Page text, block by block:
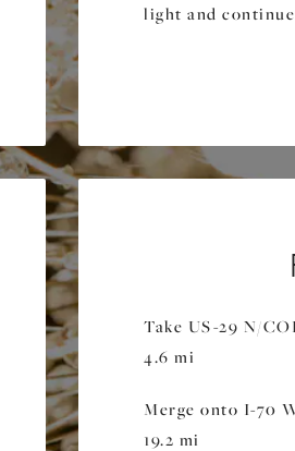
light and
Take US-29 N/
4.6 mi
Merge onto I-70
19.2 mi